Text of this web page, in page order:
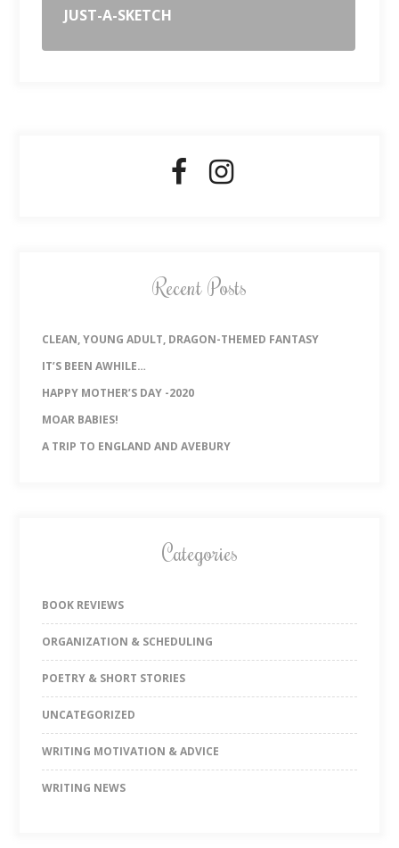
JUST-A-SKETCH
Recent Posts
CLEAN, YOUNG ADULT, DRAGON-THEMED FANTASY
IT’S BEEN AWHILE…
HAPPY MOTHER’S DAY -2020
MOAR BABIES!
A TRIP TO ENGLAND AND AVEBURY
Categories
BOOK REVIEWS
ORGANIZATION & SCHEDULING
POETRY & SHORT STORIES
UNCATEGORIZED
WRITING MOTIVATION & ADVICE
WRITING NEWS